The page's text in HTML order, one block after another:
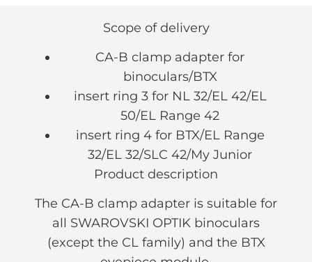
Scope of delivery
CA-B clamp adapter for
binoculars/BTX
insert ring 3 for NL 32/EL 42/EL
50/EL Range 42
insert ring 4 for BTX/EL Range
32/EL 32/SLC 42/My Junior
Product description
The CA-B clamp adapter is suitable for
all SWAROVSKI OPTIK binoculars
(except the CL family) and the BTX